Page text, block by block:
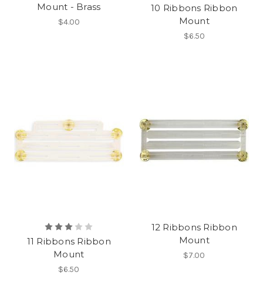
Mount - Brass
$4.00
10 Ribbons Ribbon
Mount
$6.50
11 Ribbons Ribbon
Mount
$6.50
12 Ribbons Ribbon
Mount
$7.00